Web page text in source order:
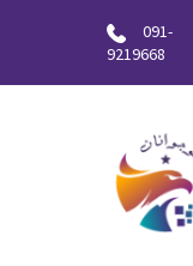
091-
9219668